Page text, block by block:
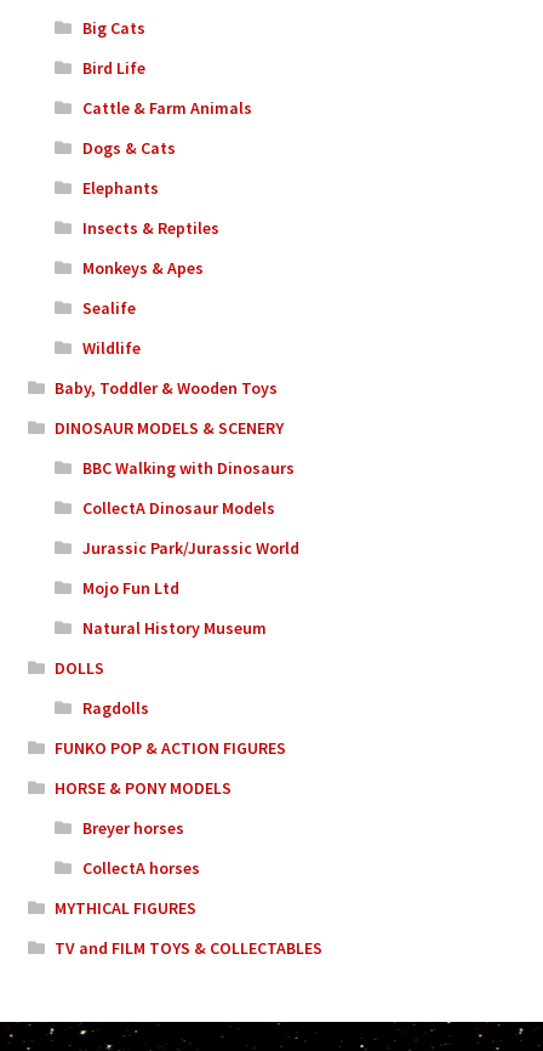
Big Cats
Bird Life
Cattle & Farm Animals
Dogs & Cats
Elephants
Insects & Reptiles
Monkeys & Apes
Sealife
Wildlife
Baby, Toddler & Wooden Toys
DINOSAUR MODELS & SCENERY
BBC Walking with Dinosaurs
CollectA Dinosaur Models
Jurassic Park/Jurassic World
Mojo Fun Ltd
Natural History Museum
DOLLS
Ragdolls
FUNKO POP & ACTION FIGURES
HORSE & PONY MODELS
Breyer horses
CollectA horses
MYTHICAL FIGURES
TV and FILM TOYS & COLLECTABLES